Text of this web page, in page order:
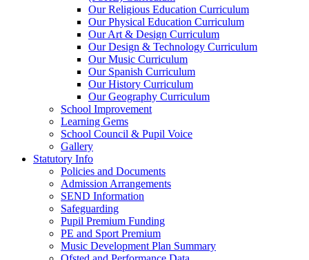
Our Religious Education Curriculum
Our Physical Education Curriculum
Our Art & Design Curriculum
Our Design & Technology Curriculum
Our Music Curriculum
Our Spanish Curriculum
Our History Curriculum
Our Geography Curriculum
School Improvement
Learning Gems
School Council & Pupil Voice
Gallery
Statutory Info
Policies and Documents
Admission Arrangements
SEND Information
Safeguarding
Pupil Premium Funding
PE and Sport Premium
Music Development Plan Summary